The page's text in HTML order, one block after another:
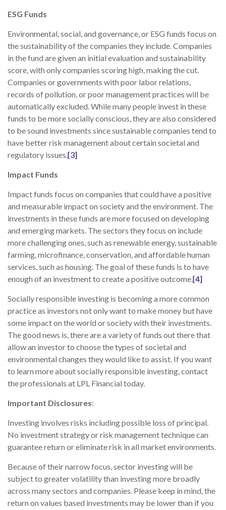
ESG Funds
Environmental, social, and governance, or ESG funds focus on
the sustainability of the companies they include. Companies
in the fund are given an initial evaluation and sustainability
score, with only companies scoring high, making the cut.
Companies or governments with poor labor relations,
records of pollution, or poor management practices will be
automatically excluded. While many people invest in these
funds to be more socially conscious, they are also considered
to be sound investments since sustainable companies tend to
have better risk management about certain societal and
regulatory issues.[3]
Impact Funds
Impact funds focus on companies that could have a positive
and measurable impact on society and the environment. The
investments in these funds are more focused on developing
and emerging markets. The sectors they focus on include
more challenging ones, such as renewable energy, sustainable
farming, microfinance, conservation, and affordable human
services, such as housing. The goal of these funds is to have
enough of an investment to create a positive outcome.[4]
Socially responsible investing is becoming a more common
practice as investors not only want to make money but have
some impact on the world or society with their investments.
The good news is, there are a variety of funds out there that
allow an investor to choose the types of societal and
environmental changes they would like to assist. If you want
to learn more about socially responsible investing, contact
the professionals at LPL Financial today.
Important Disclosures:
Investing involves risks including possible loss of principal.
No investment strategy or risk management technique can
guarantee return or eliminate risk in all market environments.
Because of their narrow focus, sector investing will be
subject to greater volatility than investing more broadly
across many sectors and companies. Please keep in mind, the
return on values based investments may be lower than if you